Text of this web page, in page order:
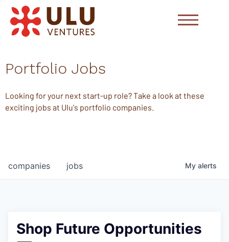
Portfolio Jobs
Looking for your next start-up role? Take a look at these
exciting jobs at Ulu's portfolio companies.
jobs
companies My alerts
Shop Future Opportunities